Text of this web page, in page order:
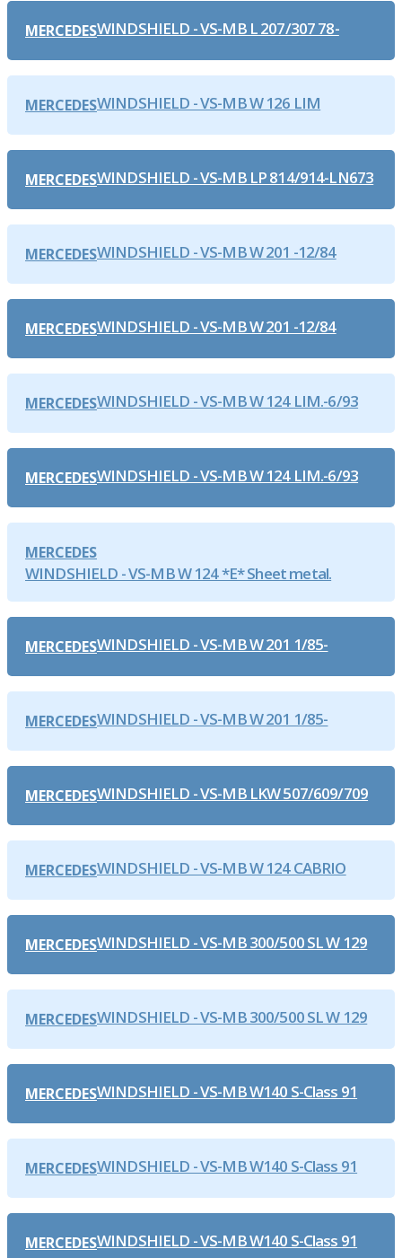
MERCEDESWINDSHIELD - VS-MB L 207/307 78-
MERCEDESWINDSHIELD - VS-MB W 126 LIM
MERCEDESWINDSHIELD - VS-MB LP 814/914-LN673
MERCEDESWINDSHIELD - VS-MB W 201 -12/84
MERCEDESWINDSHIELD - VS-MB W 201 -12/84
MERCEDESWINDSHIELD - VS-MB W 124 LIM.-6/93
MERCEDESWINDSHIELD - VS-MB W 124 LIM.-6/93
MERCEDES
WINDSHIELD - VS-MB W 124 *E* Sheet metal.
MERCEDESWINDSHIELD - VS-MB W 201 1/85-
MERCEDESWINDSHIELD - VS-MB W 201 1/85-
MERCEDESWINDSHIELD - VS-MB LKW 507/609/709
MERCEDESWINDSHIELD - VS-MB W 124 CABRIO
MERCEDESWINDSHIELD - VS-MB 300/500 SL W 129
MERCEDESWINDSHIELD - VS-MB 300/500 SL W 129
MERCEDESWINDSHIELD - VS-MB W140 S-Class 91
MERCEDESWINDSHIELD - VS-MB W140 S-Class 91
MERCEDESWINDSHIELD - VS-MB W140 S-Class 91